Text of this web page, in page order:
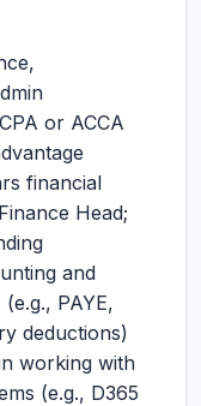
or ACCA
financial
Head;
and
PAYE,
deductions)
working with
(e.g., D365